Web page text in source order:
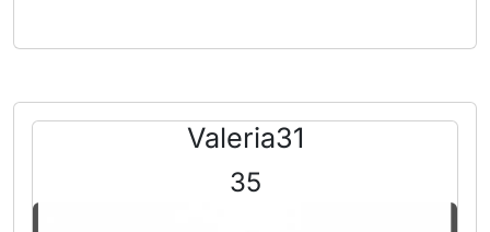
Valeria31
35